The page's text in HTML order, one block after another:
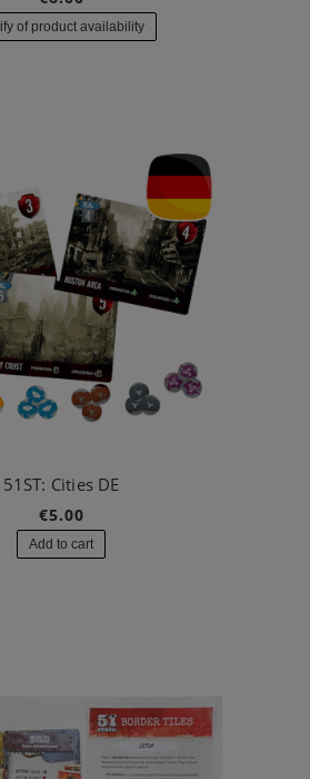
of product availability
51ST: Cities DE
€5.00
Add to cart